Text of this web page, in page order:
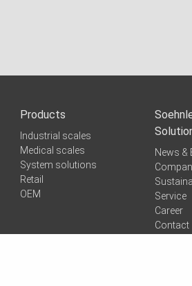
Products
Industrial scales
Medical scales
System solutions
Retail
OEM
News &
Service
Career
Contact